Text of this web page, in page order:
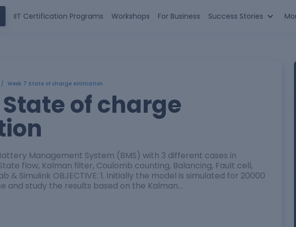
IIT Certification Programs Workshops For Business Success Stories
/ Week 7 State of charge estimation
State of charge
Management System (BMS) with 3 different cases in
State flow, Kalman filter, Coulomb counting, Balancing, Fault cell,
& Simulink OBJECTIVE: 1. Initially the model is simulated for 20000
and study the results based on the Kalman…